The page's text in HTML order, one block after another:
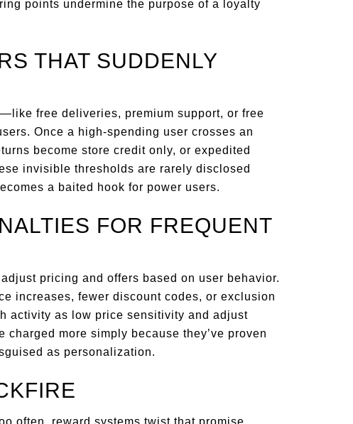
points undermine the purpose of a loyalty
THAT SUDDENLY
free deliveries, premium support, or free
Once a high-spending user crosses an
become store credit only, or expedited
invisible thresholds are rarely disclosed
a baited hook for power users.
FOR FREQUENT
pricing and offers based on user behavior.
increases, fewer discount codes, or exclusion
activity as low price sensitivity and adjust
more simply because they’ve proven
as personalization.
often, reward systems twist that promise.